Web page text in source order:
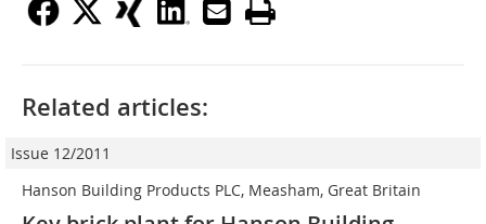
Related articles:
Issue 12/2011
Hanson Building Products PLC, Measham, Great Britain